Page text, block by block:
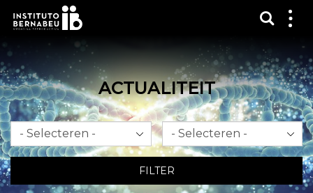
Toon
Laat
zien
ACTUALITEIT
Maand Jaar
FILTER